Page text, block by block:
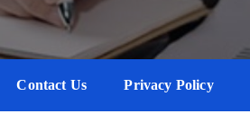
Contact Us Privacy Policy